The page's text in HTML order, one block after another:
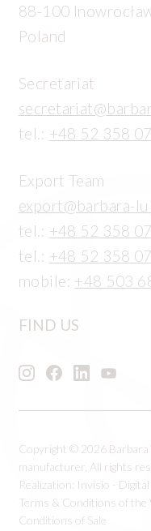
88-100
Poland
Secretariat
tel.: +48 52 358
Export Team
export@barbara-
tel.: +48 52 358
tel.: +48 52 358
mobile: +48 503
FIND US
Copyright © 2026 Barbara
manufacturer, All rights
Realization: Invisio -
Terms & Conditions of the
Conditions of Sale